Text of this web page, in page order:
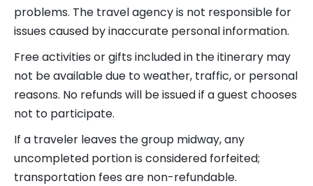
problems. The travel agency is not responsible for
issues caused by inaccurate personal information.
Free activities or gifts included in the itinerary may
not be available due to weather, traffic, or personal
reasons. No refunds will be issued if a guest chooses
not to participate.
If a traveler leaves the group midway, any
uncompleted portion is considered forfeited;
transportation fees are non-refundable.